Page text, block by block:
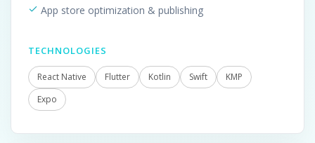
App store optimization & publishing
TECHNOLOGIES
React Native Flutter Kotlin Swift
KMP
Expo